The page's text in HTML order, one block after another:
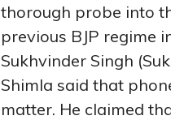
thorough probe into
previous BJP regime
Sukhvinder Singh
Shimla said that
matter. He claimed